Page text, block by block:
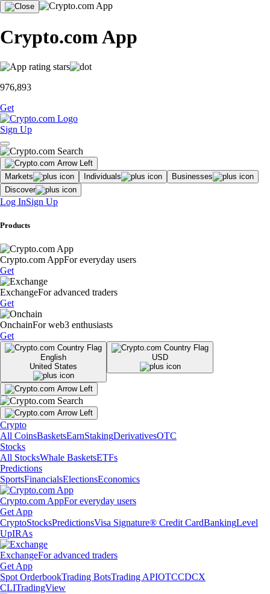
Crypto.com App
976,893
Get
Sign Up
Markets Individuals
Businesses
Discover
Log InSign Up
Products
Crypto.com AppFor everyday users
Get
ExchangeFor advanced traders
Get
OnchainFor web3 enthusiasts
Get
English
United States
USD
Crypto
All CoinsBasketsEarnStakingDerivativesOTC
Stocks
All StocksWhale BasketsETFs
Predictions
SportsFinancialsElectionsEconomics
Crypto.com AppFor everyday users
Get App
CryptoStocksPredictionsVisa Signature® Credit CardBankingLevel
UpIRAs
ExchangeFor advanced traders
Get App
Spot OrderbookTrading BotsTrading APIOTCCDCX
CLITradingView